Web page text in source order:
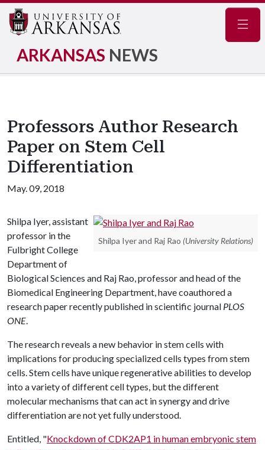
ARKANSAS NEWS
Professors Author Research
Paper on Stem Cell
Differentiation
May. 09, 2018
Shilpa Iyer and Raj Rao (University Relations)
Shilpa Iyer, assistant
professor in the
Fulbright College
Department of
Biological Sciences and Raj Rao, professor and head of the
Biomedical Engineering Department, have coauthored a
research paper recently published in scientific journal PLOS
ONE.
The research reveals a new behavior in stem cells with
implications for producing specialized cells types from stem
cells. Stem cells have unique regenerative abilities to develop
into a variety of different cell types, but the different
molecular mechanisms that can act in synergy and drive
differentiation are not yet fully understood.
Entitled, "Knockdown of CDK2AP1 in human embryonic stem